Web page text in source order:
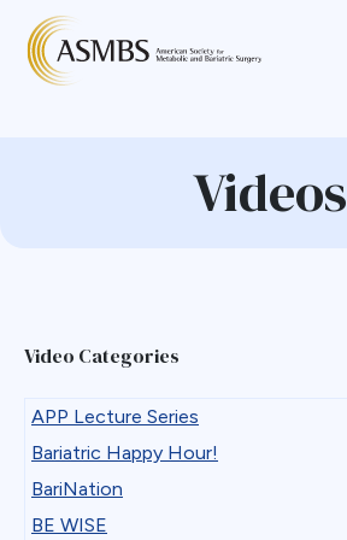
Videos
Video Categories
APP Lecture Series
Bariatric Happy Hour!
BariNation
BE WISE